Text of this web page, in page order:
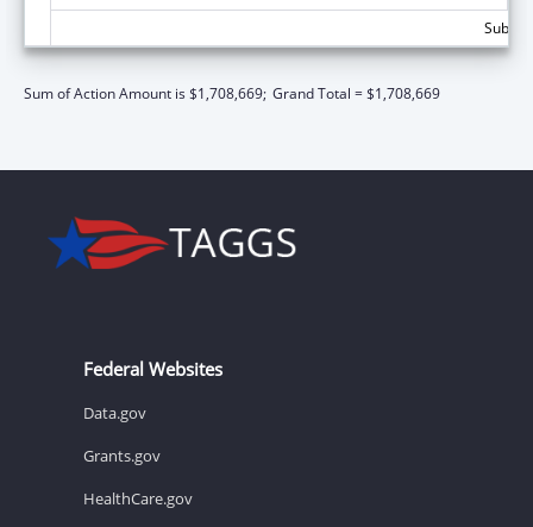
Sum of Action Amount is $1,708,669; Grand Total = $1,708,669
Federal Websites
Data.gov
Grants.gov
HealthCare.gov